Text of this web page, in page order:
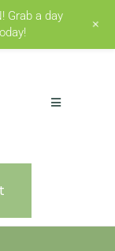
Grab a day
+